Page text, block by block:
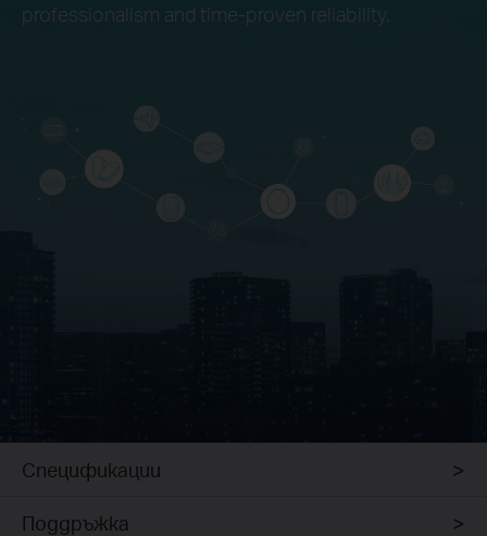
professionalism and time-proven reliability.
Спецификации
Поддръжка